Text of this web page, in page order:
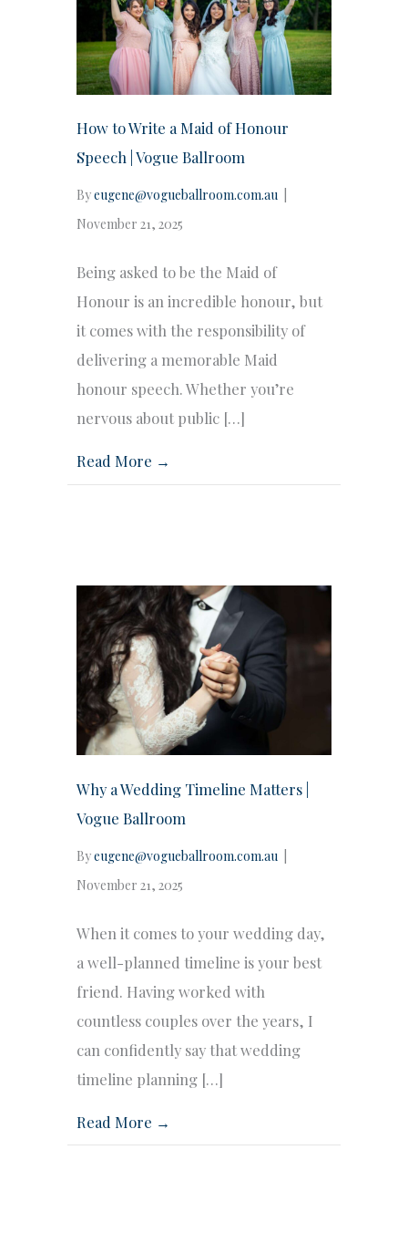
How to Write a Maid of Honour
Speech | Vogue Ballroom
Byeugene@vogueballroom.com.au
November 21, 2025
Being asked to be the Maid of
Honour is an incredible honour, but
it comes with the responsibility of
delivering a memorable Maid
honour speech. Whether you’re
nervous about public […]
Read More →
Why a Wedding Timeline Matters |
Vogue Ballroom
Byeugene@vogueballroom.com.au
November 21, 2025
When it comes to your wedding day,
a well-planned timeline is your best
friend. Having worked with
countless couples over the years, I
can confidently say that wedding
timeline planning […]
Read More →